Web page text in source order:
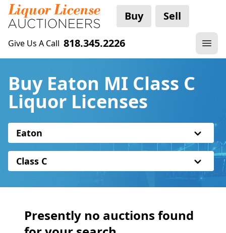
Buy Sell
Give Us A Call 818.345.2226
Buy Eaton MI Class C
Liquor Licenses
Eaton
Class C
Presently no auctions found